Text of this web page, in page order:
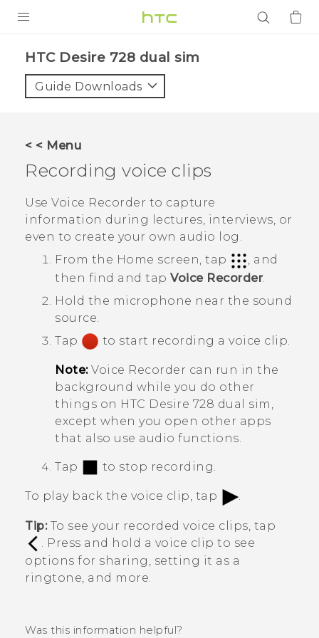
VIVE
APPS
SUPPORT
HTC Desire 728 dual sim‎
Guide Downloads
< < Menu
Recording voice clips
Use Voice Recorder to capture
information during lectures, interviews, or
even to create your own audio log.
From the Home screen, tap
, and
then find and tap Voice Recorder.
Hold the microphone near the sound
source.
Tap
to start recording a voice clip.
Note: Voice Recorder can run in the
background while you do other
things on HTC Desire 728 dual sim ,
except when you open other apps
that also use audio functions.
Tap to stop recording.
To play back the voice clip, tap .
Tip:To see your recorded voice clips, tap
. Press and hold a voice clip to see
options for sharing, setting it as a
ringtone, and more.
Was this information helpful?